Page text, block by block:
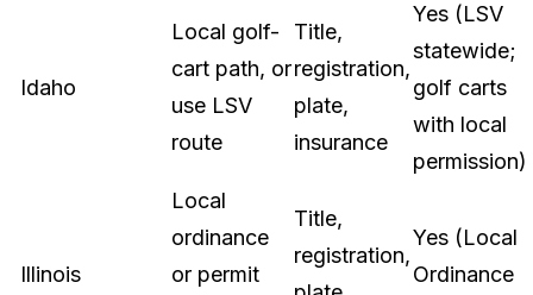
Idaho
Local golf-
cart path, or
use LSV
route
Title,
registration,
plate,
insurance
Yes (LSV
statewide;
golf carts
with local
permission)
Illinois
Local
ordinance
or permit
Title,
registration,
Yes (Local
Ordinance